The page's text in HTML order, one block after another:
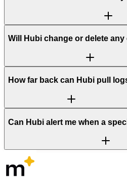
Will Hubi change or delete
How far back can Hubi pull
Can Hubi alert me when a